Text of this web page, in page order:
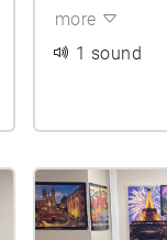
more
1 sound